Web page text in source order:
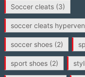
Soccer cleats(3)
soccer cleats
soccer shoes(2)
sport shoes(2)